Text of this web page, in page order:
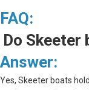
FAQ:
Do Skeeter
Answer:
Yes, Skeeter boats